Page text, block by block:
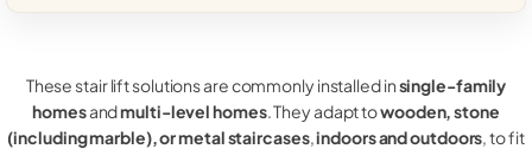
These stair lift solutions are commonly installed insingle-family
homesandmulti-level homes. They adapt towooden, stone
(including marble), or metal staircases,indoors and outdoors, to fit